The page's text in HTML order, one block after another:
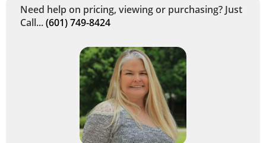
Need help on pricing, viewing or purchasing? Just
Call...(601) 749-8424